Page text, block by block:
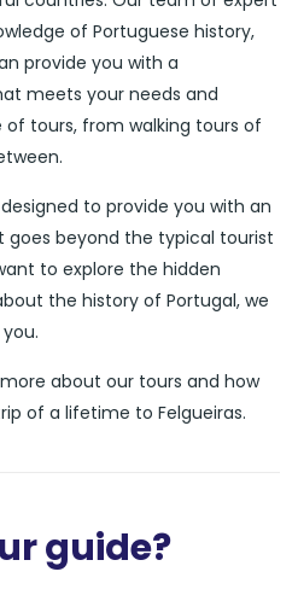
of Portuguese history,
provide you with a
meets your needs and
tours, from walking tours of
to provide you with an
beyond the typical tourist
to explore the hidden
the history of Portugal, we
about our tours and how
of a lifetime to Felgueiras.
guide?